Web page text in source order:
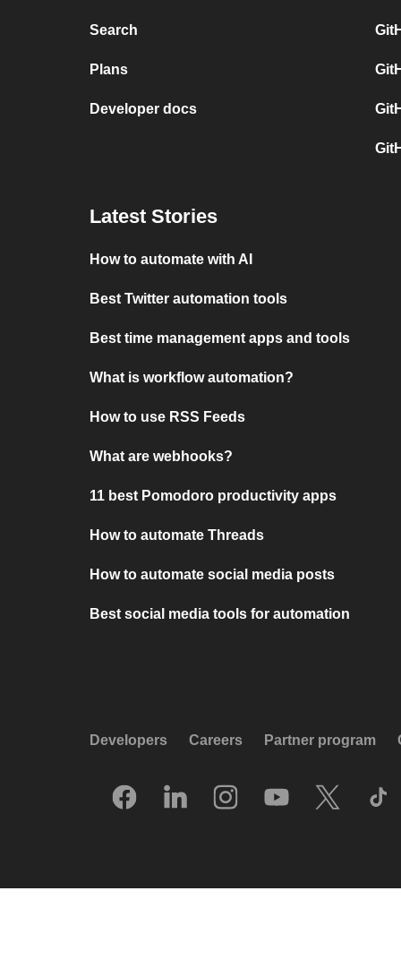
Search
Plans
Developer docs
Latest Stories
How to automate with AI
Best Twitter automation tools
Best time management apps and tools
What is workflow automation?
How to use RSS Feeds
What are webhooks?
11 best Pomodoro productivity apps
How to automate Threads
How to automate social media posts
Best social media tools for automation
Developers Careers Partner program